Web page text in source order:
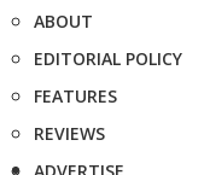
ABOUT
EDITORIAL POLICY
FEATURES
REVIEWS